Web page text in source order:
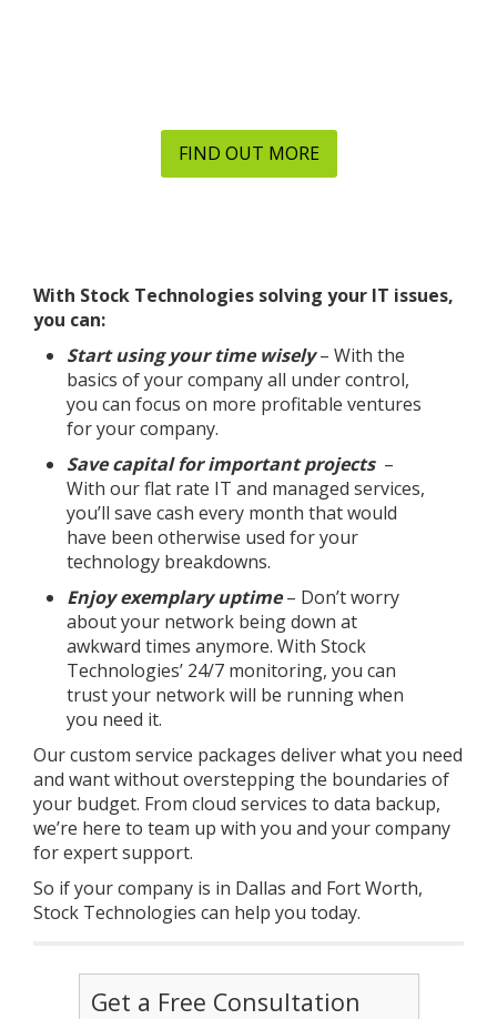
FIND OUT MORE
With Stock Technologies solving your IT issues,
you can:
Start using your time wisely– With the
basics of your company all under control,
you can focus on more profitable ventures
for your company.
Save capital for important projects–
With our flat rate IT and managed services,
you’ll save cash every month that would
have been otherwise used for your
technology breakdowns.
Enjoy exemplary uptime– Don’t worry
about your network being down at
awkward times anymore. With Stock
Technologies’ 24/7 monitoring, you can
trust your network will be running when
you need it.
Our custom service packages deliver what you need
and want without overstepping the boundaries of
your budget. From cloud services to data backup,
we’re here to team up with you and your company
for expert support.
So if your company is in Dallas and Fort Worth,
Stock Technologies can help you today.
Get a Free Consultation